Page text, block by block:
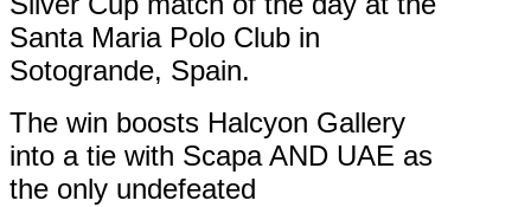
Santa Maria Polo Club in
Sotogrande, Spain.
The win boosts Halcyon Gallery
into a tie with Scapa AND UAE as
the only undefeated